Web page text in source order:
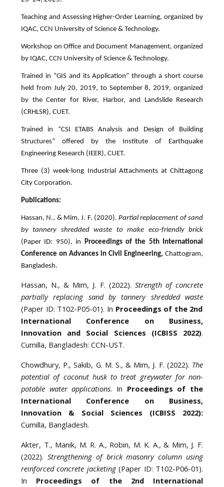
Teaching and Assessing Higher-Order Learning, organized by
IQAC, CCN University of Science & Technology.
Workshop on Office and Document Management, organized
by IQAC, CCN University of Science & Technology.
Trained in “GIS and its Application” through a short course
held from July 20, 2019, to September 8, 2019, organized
by the Center for River, Harbor, and Landslide Research
(CRHLSR), CUET.
Trained in “CSI ETABS Analysis and Design of Building
Structures” offered by the Institute of Earthquake
Engineering Research (IEER), CUET.
Three (3) week-long Industrial Attachments at Chittagong
City Corporation.
Publications:
Hassan, N., & Mim, J. F. (2020).Partial replacement of sand
by tannery shredded waste to make eco-friendly brick
(Paper ID: 950), in Proceedings of the 5th International
Conference on Advances in Civil Engineering, Chattogram,
Bangladesh.
Hassan, N., & Mim, J. F. (2022). Strength of concrete
partially replacing sand by tannery shredded waste
(Paper ID: T102-P05-01). In Proceedings of the 2nd
International Conference on Business,
Innovation and Social Sciences (ICBISS 2022).
Cumilla, Bangladesh: CCN-UST.
Chowdhury, P., Sakib, G. M. S., & Mim, J. F. (2022). The
potential of coconut husk to treat greywater for non-
potable water applications. In Proceedings of the
International Conference on Business,
Innovation & Social Sciences (ICBISS 2022):
Cumilla, Bangladesh.
Akter, T., Manik, M. R. A., Robin, M. K. A., & Mim, J. F.
(2022). Strengthening of brick masonry column using
reinforced concrete jacketing(Paper ID: T102-P06-01).
In Proceedings of the 2nd International